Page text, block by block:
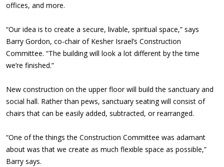
offices, and more.
“Our idea is to create a secure, livable, spiritual space,” says
Barry Gordon, co-chair of Kesher Israel’s Construction
Committee. “The building will look a lot different by the time
we’re finished.”
New construction on the upper floor will build the sanctuary and
social hall. Rather than pews, sanctuary seating will consist of
chairs that can be easily added, subtracted, or rearranged.
“One of the things the Construction Committee was adamant
about was that we create as much flexible space as possible,”
Barry says.